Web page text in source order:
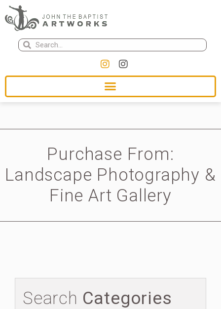
Purchase From:
Landscape Photography &
Fine Art Gallery
Search Categories